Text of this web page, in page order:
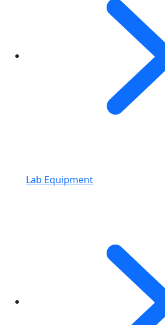
Lab Equipment